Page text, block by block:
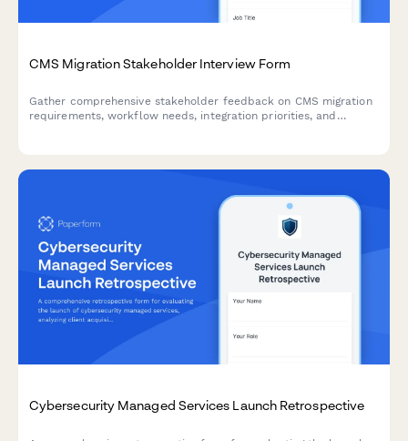
CMS Migration Stakeholder Interview Form
Gather comprehensive stakeholder feedback on CMS migration
requirements, workflow needs, integration priorities, and
Cybersecurity Managed Services Launch Retrospective